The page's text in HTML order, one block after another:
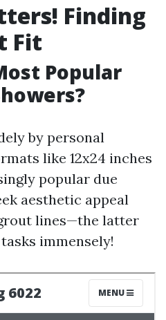
Finding
Fit
Popular
by personal
like 12x24 inches
popular due
aesthetic appeal
lines—the latter
immensely!